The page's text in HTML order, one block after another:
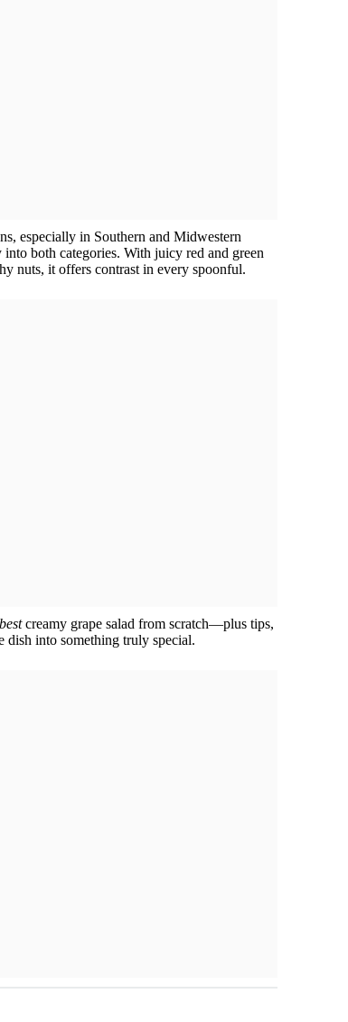
especially in Southern and Midwestern
both categories. With juicy red and green
nuts, it offers contrast in every spoonful.
bestcreamy grape salad from scratch—plus tips,
dish into something truly special.